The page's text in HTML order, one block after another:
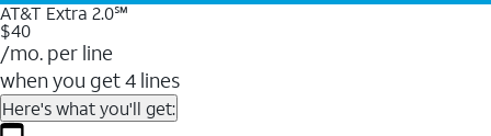
AT&T Extra 2.0℠
$40
/mo. per line
when you get 4 lines
Here's what you'll get: